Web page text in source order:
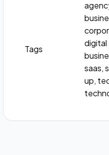
Tags
digital
saas,
up,